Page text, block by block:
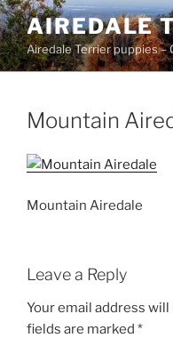
Skip
to
content
AIREDALE
Airedale Terrier puppies –
Mountain
Mountain Airedale
Leave a Reply
Your email address
fields are marked *